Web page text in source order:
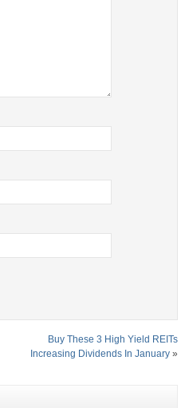
Buy These 3 High Yield REITs
Increasing Dividends In January »